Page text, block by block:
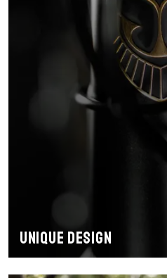
Unique design